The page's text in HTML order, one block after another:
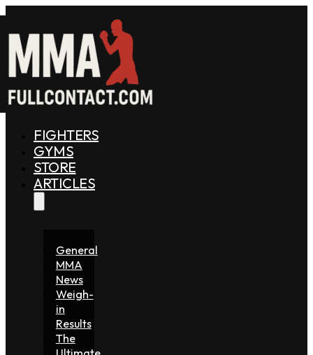
FIGHTERS
GYMS
STORE
ARTICLES
General
MMA
News
Weigh-
in
Results
The